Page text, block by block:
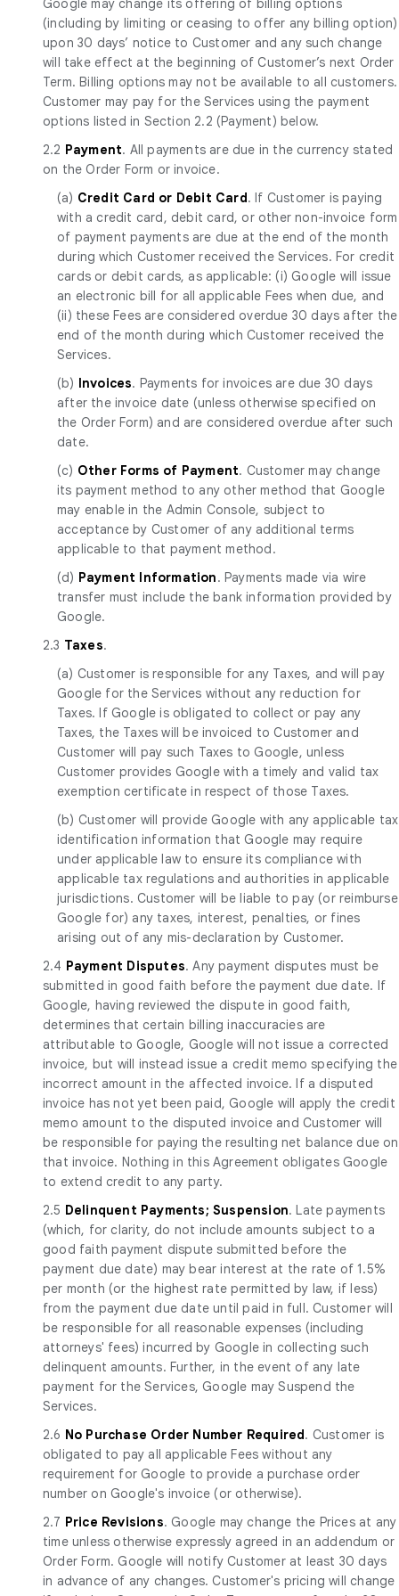
Google may change its offering of billing options
(including by limiting or ceasing to offer any billing option)
upon 30 days’ notice to Customer and any such change
will take effect at the beginning of Customer’s next Order
Term. Billing options may not be available to all customers.
Customer may pay for the Services using the payment
options listed in Section 2.2 (Payment) below.
2.2 Payment. All payments are due in the currency stated
on the Order Form or invoice.
(a) Credit Card or Debit Card. If Customer is paying
with a credit card, debit card, or other non-invoice form
of payment payments are due at the end of the month
during which Customer received the Services. For credit
cards or debit cards, as applicable: (i) Google will issue
an electronic bill for all applicable Fees when due, and
(ii) these Fees are considered overdue 30 days after the
end of the month during which Customer received the
Services.
(b) Invoices. Payments for invoices are due 30 days
after the invoice date (unless otherwise specified on
the Order Form) and are considered overdue after such
date.
(c) Other Forms of Payment. Customer may change
its payment method to any other method that Google
may enable in the Admin Console, subject to
acceptance by Customer of any additional terms
applicable to that payment method.
(d) Payment Information. Payments made via wire
transfer must include the bank information provided by
Google.
2.3 Taxes.
(a) Customer is responsible for any Taxes, and will pay
Google for the Services without any reduction for
Taxes. If Google is obligated to collect or pay any
Taxes, the Taxes will be invoiced to Customer and
Customer will pay such Taxes to Google, unless
Customer provides Google with a timely and valid tax
exemption certificate in respect of those Taxes.
(b) Customer will provide Google with any applicable tax
identification information that Google may require
under applicable law to ensure its compliance with
applicable tax regulations and authorities in applicable
jurisdictions. Customer will be liable to pay (or reimburse
Google for) any taxes, interest, penalties, or fines
arising out of any mis-declaration by Customer.
2.4 Payment Disputes. Any payment disputes must be
submitted in good faith before the payment due date. If
Google, having reviewed the dispute in good faith,
determines that certain billing inaccuracies are
attributable to Google, Google will not issue a corrected
invoice, but will instead issue a credit memo specifying the
incorrect amount in the affected invoice. If a disputed
invoice has not yet been paid, Google will apply the credit
memo amount to the disputed invoice and Customer will
be responsible for paying the resulting net balance due on
that invoice. Nothing in this Agreement obligates Google
to extend credit to any party.
2.5 Delinquent Payments; Suspension. Late payments
(which, for clarity, do not include amounts subject to a
good faith payment dispute submitted before the
payment due date) may bear interest at the rate of 1.5%
per month (or the highest rate permitted by law, if less)
from the payment due date until paid in full. Customer will
be responsible for all reasonable expenses (including
attorneys' fees) incurred by Google in collecting such
delinquent amounts. Further, in the event of any late
payment for the Services, Google may Suspend the
Services.
2.6 No Purchase Order Number Required. Customer is
obligated to pay all applicable Fees without any
requirement for Google to provide a purchase order
number on Google's invoice (or otherwise).
2.7 Price Revisions. Google may change the Prices at any
time unless otherwise expressly agreed in an addendum or
Order Form. Google will notify Customer at least 30 days
in advance of any changes. Customer's pricing will change